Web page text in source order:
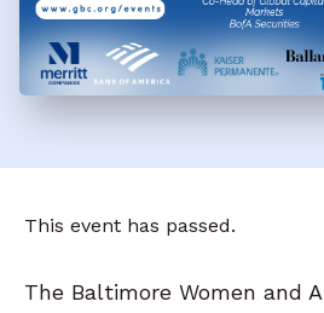
This event has passed.
The Baltimore Women and